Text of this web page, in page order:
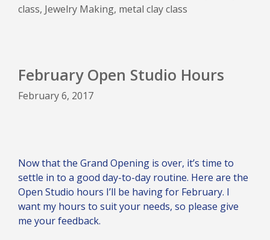
class, Jewelry Making, metal clay class
February Open Studio Hours
February 6, 2017
Now that the Grand Opening is over, it’s time to
settle in to a good day-to-day routine. Here are the
Open Studio hours I’ll be having for February. I
want my hours to suit your needs, so please give
me your feedback.